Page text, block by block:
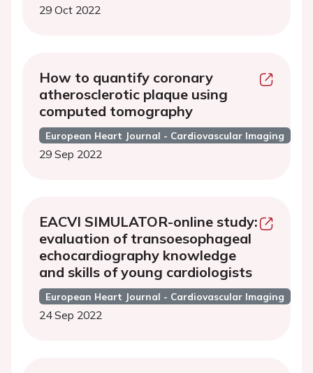
29 Oct 2022
How to quantify coronary
atherosclerotic plaque using
computed tomography
European Heart Journal - Cardiovascular Imaging
29 Sep 2022
EACVI SIMULATOR-online study:
evaluation of transoesophageal
echocardiography knowledge
and skills of young cardiologists
European Heart Journal - Cardiovascular Imaging
24 Sep 2022